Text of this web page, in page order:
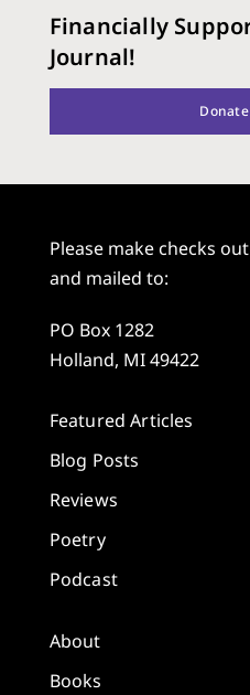
Financially
Journal!
Donate
Please make checks
and mailed to:
PO Box 1282
Holland, MI 49422
Featured Articles
Blog Posts
Reviews
Poetry
Podcast
About
Books